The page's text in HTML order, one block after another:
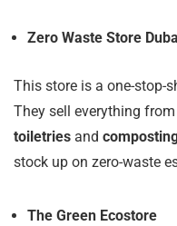
Zero Waste Store
This store is a one-stop-
They sell everything from
toiletries and
stock up on zero-waste
The Green Ecostore